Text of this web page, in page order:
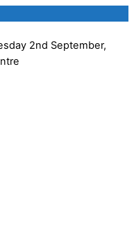
2nd September,